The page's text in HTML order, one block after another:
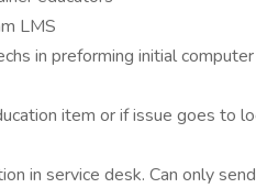
LMS
in preforming initial
item or if issue goes to
in service desk. Can only